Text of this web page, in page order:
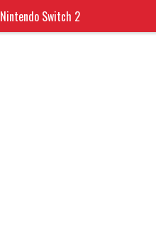
Nintendo Switch 2